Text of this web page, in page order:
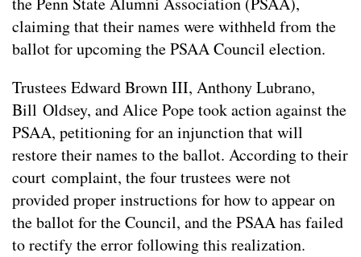
claiming that their names were withheld from the
ballot for upcoming the PSAA Council election.
Trustees Edward Brown III, Anthony Lubrano,
Bill Oldsey, and Alice Pope took action against the
PSAA, petitioning for an injunction that will
restore their names to the ballot. According to their
court complaint, the four trustees were not
provided proper instructions for how to appear on
the ballot for the Council, and the PSAA has failed
to rectify the error following this realization.